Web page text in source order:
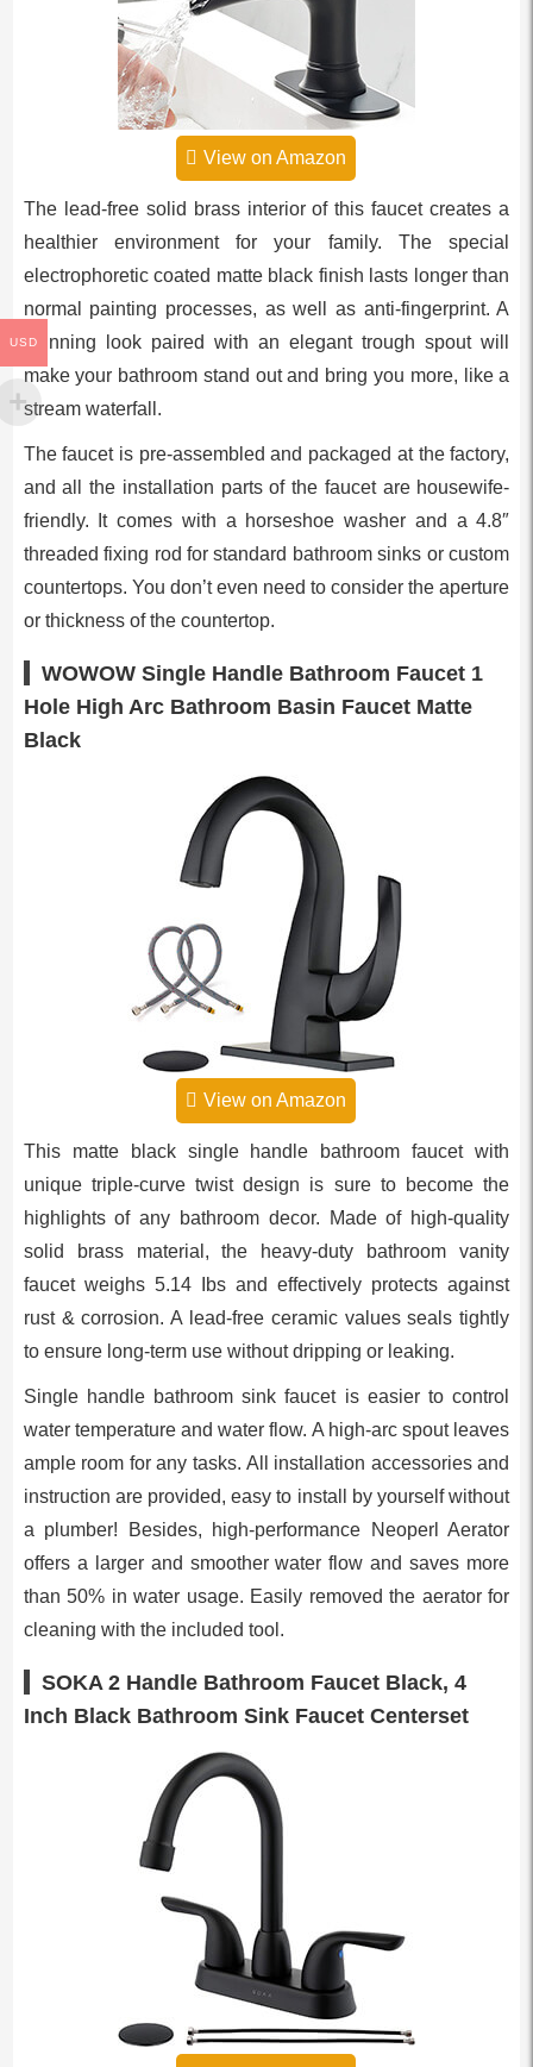
View on Amazon
The lead-free solid brass interior of this faucet creates a
healthier environment for your family. The special
electrophoretic coated matte black finish lasts longer than
normal painting processes, as well as anti-fingerprint. A
stunning look paired with an elegant trough spout will
make your bathroom stand out and bring you more, like a
stream waterfall.
The faucet is pre-assembled and packaged at the factory,
and all the installation parts of the faucet are housewife-
friendly. It comes with a horseshoe washer and a 4.8″
threaded fixing rod for standard bathroom sinks or custom
countertops. You don’t even need to consider the aperture
or thickness of the countertop.
WOWOW Single Handle Bathroom Faucet 1
Hole High Arc Bathroom Basin Faucet Matte
Black
View on Amazon
This matte black single handle bathroom faucet with
unique triple-curve twist design is sure to become the
highlights of any bathroom decor. Made of high-quality
solid brass material, the heavy-duty bathroom vanity
faucet weighs 5.14 Ibs and effectively protects against
rust & corrosion. A lead-free ceramic values seals tightly
to ensure long-term use without dripping or leaking.
Single handle bathroom sink faucet is easier to control
water temperature and water flow. A high-arc spout leaves
ample room for any tasks. All installation accessories and
instruction are provided, easy to install by yourself without
a plumber! Besides, high-performance Neoperl Aerator
offers a larger and smoother water flow and saves more
than 50% in water usage. Easily removed the aerator for
cleaning with the included tool.
SOKA 2 Handle Bathroom Faucet Black, 4
Inch Black Bathroom Sink Faucet Centerset
USD